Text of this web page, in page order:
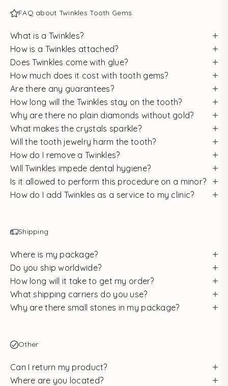
FAQ about Twinkles Tooth Gems
What is a Twinkles?
How is a Twinkles attached?
Does Twinkles come with glue?
How much does it cost with tooth gems?
Are there any guarantees?
How long will the Twinkles stay on the tooth?
Why are there no plain diamonds without gold?
What makes the crystals sparkle?
Will the tooth jewelry harm the tooth?
How do I remove a Twinkles?
Will Twinkles impede dental hygiene?
Is it allowed to perform this procedure on a minor?
How do I add Twinkles as a service to my clinic?
Shipping
Where is my package?
Do you ship worldwide?
How long will it take to get my order?
What shipping carriers do you use?
Why are there small stones in my package?
Other
Can I return my product?
Where are you located?